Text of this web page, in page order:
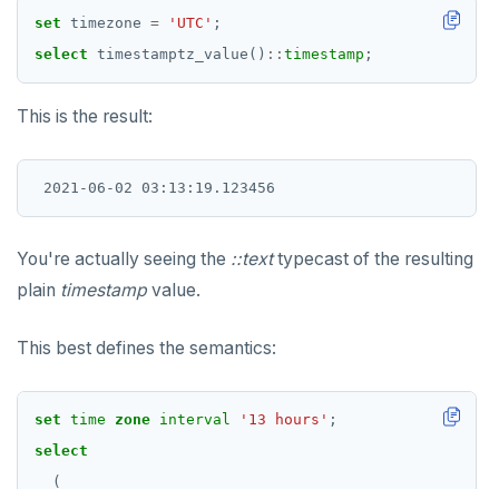
JOIN OUR COMMUNITY
Slack
CONTACT SUPPORT
set timezone = 'UTC' ;
select timestamptz_value() :: timestamp ;
This is the result:
You're actually seeing the ::texttypecast of the resulting
plain timestamp value.
This best defines the semantics:
set time zone interval '13 hours' ;
select
(